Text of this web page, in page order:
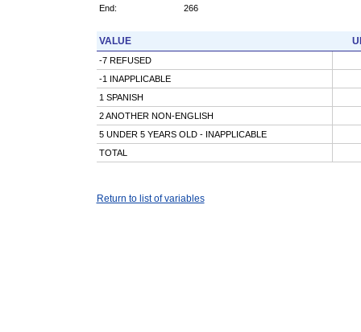
End:
266
VALUE
-7 REFUSED
-1 INAPPLICABLE
1 SPANISH
2 ANOTHER NON-ENGLISH
5 UNDER 5 YEARS OLD - INAPPLICABLE
TOTAL
Return to list of variables